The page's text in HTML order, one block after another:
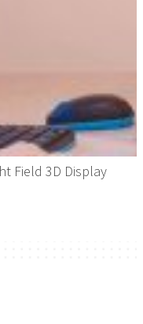
Field 3D Display